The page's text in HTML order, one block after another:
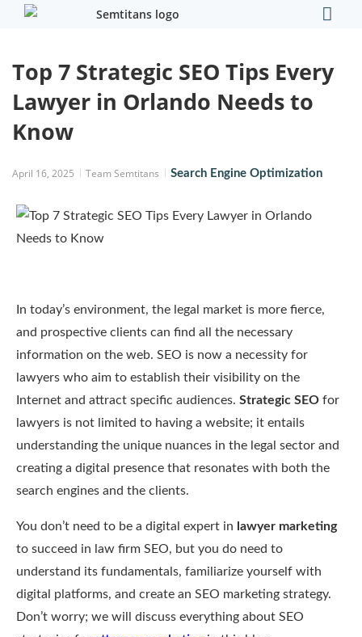
Top 7 Strategic SEO Tips Every
Lawyer in Orlando Needs to
Know
April 16, 2025 Team Semtitans Search Engine Optimization
In today’s environment, the legal market is more fierce,
and prospective clients can find all the necessary
information on the web. SEO is now a necessity for
lawyers who aim to establish their visibility on the
Internet and attract specific audiences. Strategic SEO for
lawyers is not limited to having a website; it entails
understanding the unique nuances in the legal sector and
creating a digital presence that resonates with both the
search engines and the clients.
You don’t need to be a digital expert in lawyer marketing
to succeed in law firm SEO, but you do need to
understand its fundamentals, familiarize yourself with
digital platforms, and create an SEO marketing strategy.
Don’t worry; we will discuss everything about SEO